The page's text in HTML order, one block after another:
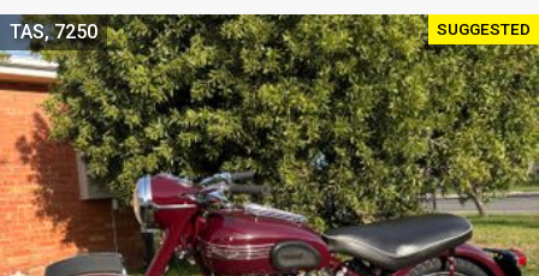
SUGGESTED
TAS, 7250